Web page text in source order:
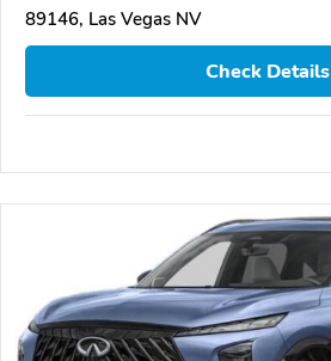
89146, Las Vegas NV
Check Details